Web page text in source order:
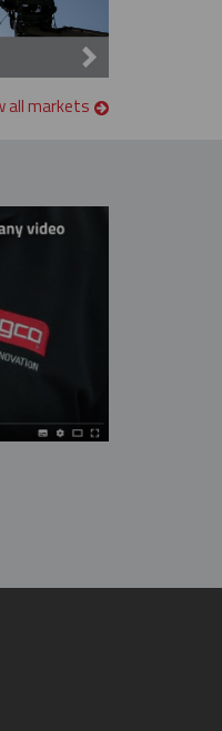
all markets
help. As always,